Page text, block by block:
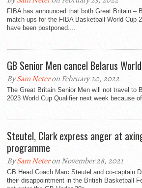
FIBA has announced that both Great Britain –
match-ups for the FIBA Basketball World Cup
have been postponed....
GB Senior Men cancel Belarus
BySam Neteron February 20, 2022
The Great Britain Senior Men will not travel to
2023 World Cup Qualifier next week because
Steutel, Clark express anger at
programme
BySam Neteron November 28, 2021
GB Head Coach Marc Steutel and co-captain
their disappointment in the British Basketball